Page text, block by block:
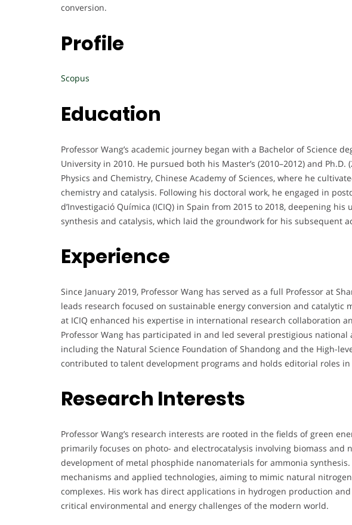
conversion.
Profile
Scopus
Education
Professor Wang’s academic journey began with a Bachelor of Science
University in 2010. He pursued both his Master’s (2010–2012) and
Physics and Chemistry, Chinese Academy of Sciences, where he
chemistry and catalysis. Following his doctoral work, he engaged in
d’Investigació Química (ICIQ) in Spain from 2015 to 2018, deepening
synthesis and catalysis, which laid the groundwork for his subsequent
Experience
Since January 2019, Professor Wang has served as a full Professor at
leads research focused on sustainable energy conversion and catalytic
at ICIQ enhanced his expertise in international research collaboration
Professor Wang has participated in and led several prestigious
including the Natural Science Foundation of Shandong and the High-
contributed to talent development programs and holds editorial roles
Research Interests
Professor Wang’s research interests are rooted in the fields of green
primarily focuses on photo- and electrocatalysis involving biomass and
development of metal phosphide nanomaterials for ammonia
mechanisms and applied technologies, aiming to mimic natural
complexes. His work has direct applications in hydrogen production
critical environmental and energy challenges of the modern world.